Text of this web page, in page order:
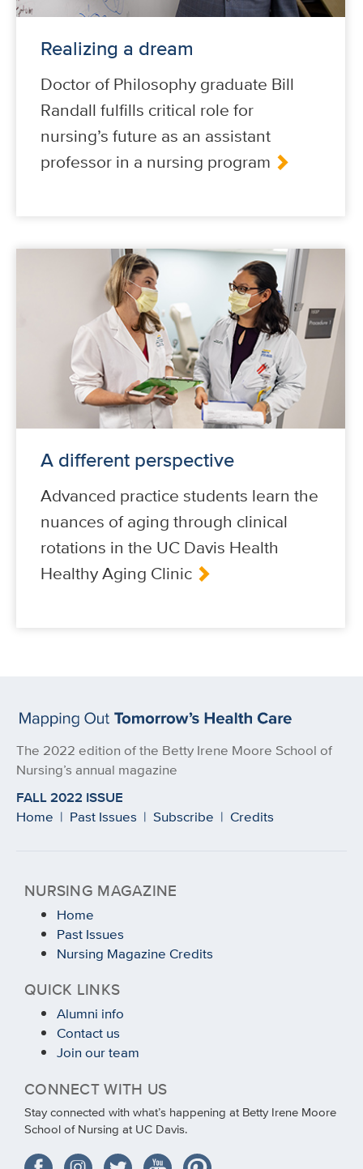
Realizing a dream
Doctor of Philosophy graduate Bill
Randall fulfills critical role for
nursing’s future as an assistant
professor in a nursing program
A different perspective
Advanced practice students learn the
nuances of aging through clinical
rotations in the UC Davis Health
Healthy Aging Clinic
The 2022 edition of the Betty Irene Moore School of
Nursing’s annual magazine
FALL 2022 ISSUE
Home | Past Issues | Subscribe | Credits
NURSING MAGAZINE
Home
Past Issues
Nursing Magazine Credits
QUICK LINKS
Alumni info
Contact us
Join our team
CONNECT WITH US
Stay connected with what’s happening at Betty Irene Moore
School of Nursing at UC Davis.